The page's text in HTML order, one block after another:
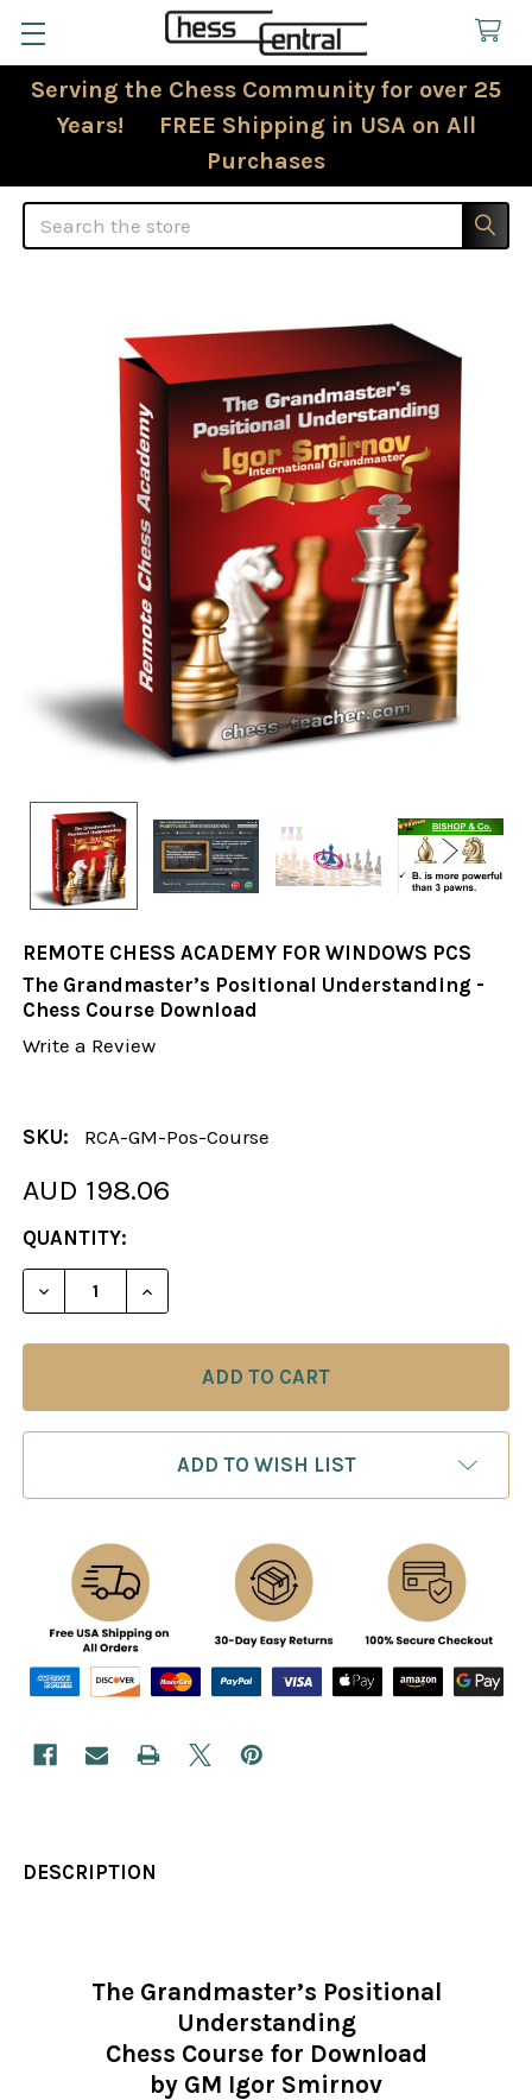
Serving the Chess Community for over 25
Years! FREE Shipping in USA on All
Purchases
Search
REMOTE CHESS ACADEMY FOR WINDOWS PCS
The Grandmaster’s Positional Understanding -
Chess Course Download
Write a Review
SKU: RCA-GM-Pos-Course
AUD 198.06
CURRENT
STOCK:
QUANTITY:
DECREASE QUANTITY OF THE GRANDMASTER’S
INCREASE QUANTITY OF THE
ADD TO WISH LIST
DESCRIPTION
The Grandmaster’s Positional
Understanding
Chess Course for Download
by GM Igor Smirnov